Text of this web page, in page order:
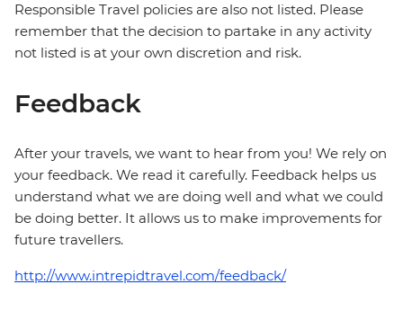
Responsible Travel policies are also not listed. Please
remember that the decision to partake in any activity
not listed is at your own discretion and risk.
Feedback
After your travels, we want to hear from you! We rely on
your feedback. We read it carefully. Feedback helps us
understand what we are doing well and what we could
be doing better. It allows us to make improvements for
future travellers.
http://www.intrepidtravel.com/feedback/